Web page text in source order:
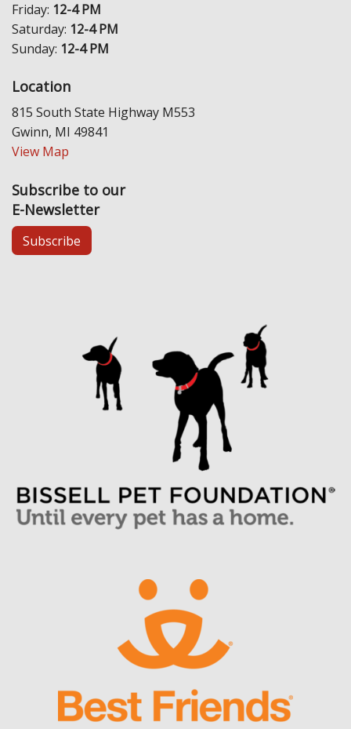
Friday: 12-4 PM
Saturday: 12-4 PM
Sunday: 12-4 PM
Location
815 South State Highway M553
Gwinn, MI 49841
View Map
Subscribe to our
E-Newsletter
Subscribe